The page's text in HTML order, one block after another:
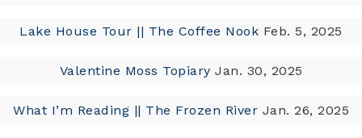
Lake House Tour || The Coffee Nook Feb. 5, 2025
Valentine Moss Topiary Jan. 30, 2025
What I’m Reading || The Frozen River Jan. 26, 2025